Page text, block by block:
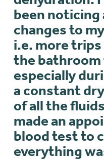
been noticing
changes to
i.e. more
the
especially
a constant
of all the
made an
blood test to
everything